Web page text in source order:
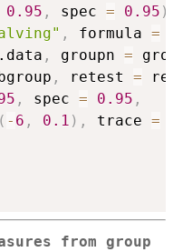
0.95 , spec = 0.95 )
, formula =
, groupn =
, retest =
, spec = 0.95 ,
( - 6 , 0.1 ) , trace =
from group